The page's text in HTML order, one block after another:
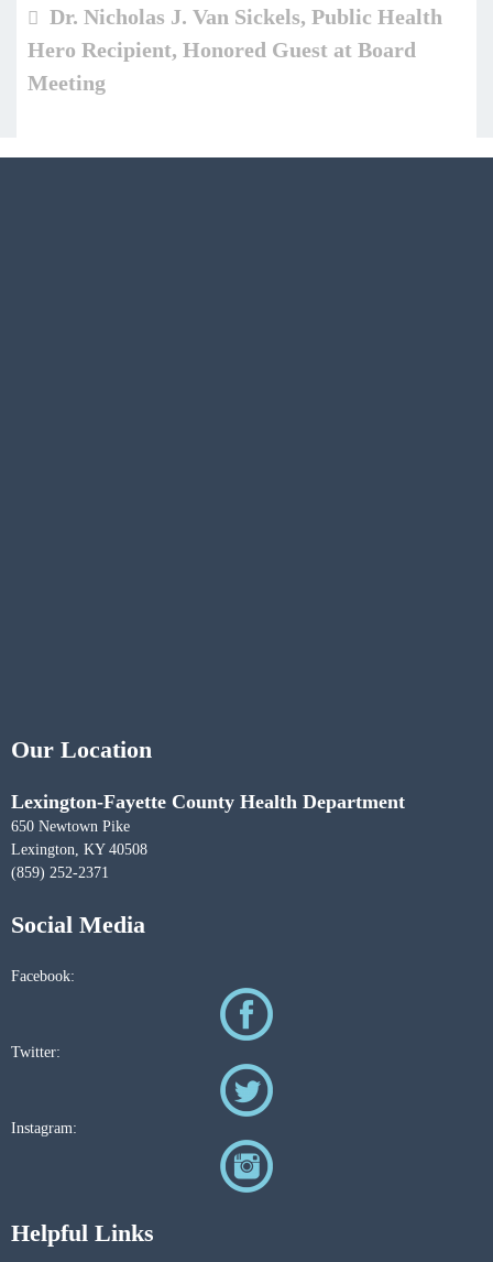
Dr. Nicholas J. Van Sickels, Public Health
Hero Recipient, Honored Guest at Board
Meeting
Our Location
Lexington-Fayette County Health Department
650 Newtown Pike
Lexington, KY 40508
(859) 252-2371
Social Media
Facebook:
Twitter:
Instagram:
Helpful Links